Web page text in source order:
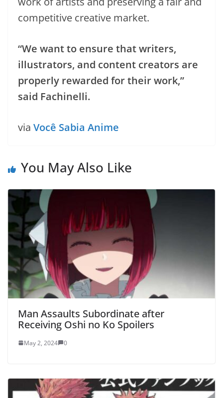
competitive creative market.
“We want to ensure that writers,
illustrators, and content creators are
properly rewarded for their work,”
said Fachinelli.
via Você Sabia Anime
You May Also Like
Man Assaults Subordinate after
Receiving Oshi no Ko Spoilers
May 2, 2024 0